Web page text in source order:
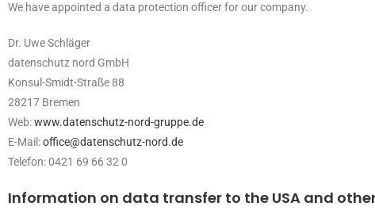
We have appointed a data protection officer for our company.
Dr. Uwe Schläger
datenschutz nord GmbH
Konsul-Smidt-Straße 88
28217 Bremen
Web:www.datenschutz-nord-gruppe.de
E-Mail:office@datenschutz-nord.de
Telefon: 0421 69 66 32 0
Information on data transfer to the USA and